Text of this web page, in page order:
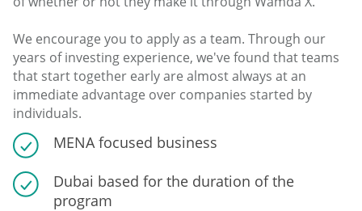
We encourage you to apply as a team. Through our
years of investing experience, we've found that teams
that start together early are almost always at an
immediate advantage over companies started by
individuals.
MENA focused business
Dubai based for the duration of the
program